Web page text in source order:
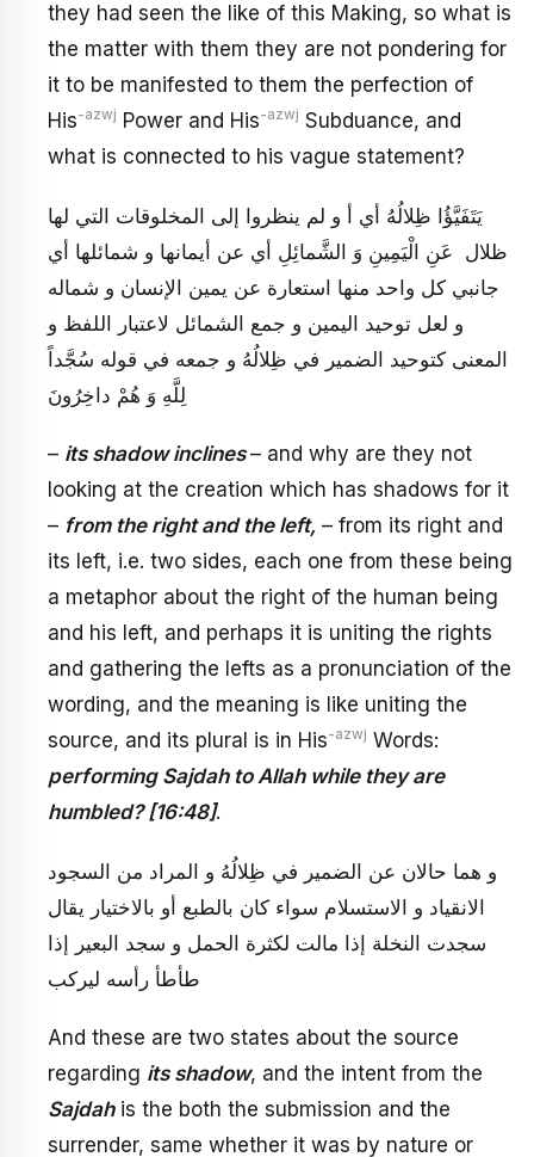
they had seen the like of this Making, so what is
the matter with them they are not pondering for
it to be manifested to them the perfection of
His-azwj Power and His-azwj Subduance, and
what is connected to his vague statement?
يَتَفَيَّؤُا ظِلالُهُ‏ أي أ و لم ينظروا إلى المخلوقات التي لها
ظلال عَنِ الْيَمِينِ وَ الشَّمائِلِ‏ أي عن أيمانها و شمائلها أي
جانبي كل واحد منها استعارة عن يمين الإنسان و شماله
و لعل توحيد اليمين و جمع الشمائل لاعتبار اللفظ و
المعنى كتوحيد الضمير في‏ ظِلالُهُ‏ و جمعه في قوله‏ سُجَّداً
لِلَّهِ وَ هُمْ داخِرُونَ‏
– its shadow inclines– and why are they not
looking at the creation which has shadows for it
– from the right and the left, – from its right and
its left, i.e. two sides, each one from these being
a metaphor about the right of the human being
and his left, and perhaps it is uniting the rights
and gathering the lefts as a pronunciation of the
wording, and the meaning is like uniting the
source, and its plural is in His-azwj Words:
performing Sajdah to Allah while they are
humbled? [16:48].
و هما حالان عن الضمير في‏ ظِلالُهُ‏ و المراد من السجود
الانقياد و الاستسلام سواء كان بالطبع أو بالاختيار يقال
سجدت النخلة إذا مالت لكثرة الحمل و سجد البعير إذا
طأطأ رأسه ليركب
And these are two states about the source
regarding its shadow, and the intent from the
Sajdahis the both the submission and the
surrender, same whether it was by nature or